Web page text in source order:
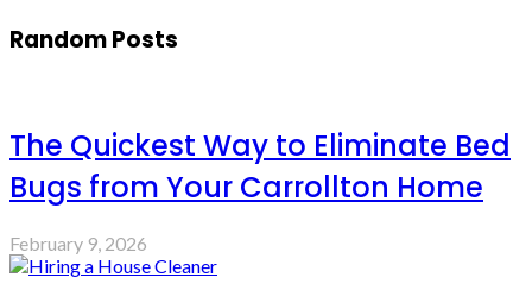
Random Posts
The Quickest Way to Eliminate Bed
Bugs from Your Carrollton Home
February 9, 2026